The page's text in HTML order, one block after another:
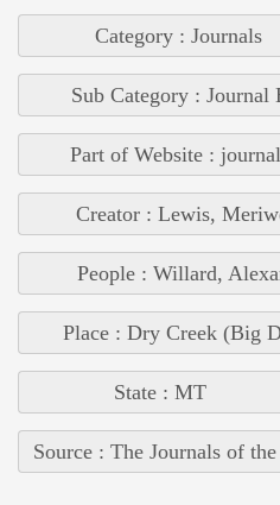
Category : Journals
Sub Category : Journal
Part of Website :
Creator : Lewis,
People : Willard,
Place : Dry Creek (Big
State : MT
Source : The Journals of